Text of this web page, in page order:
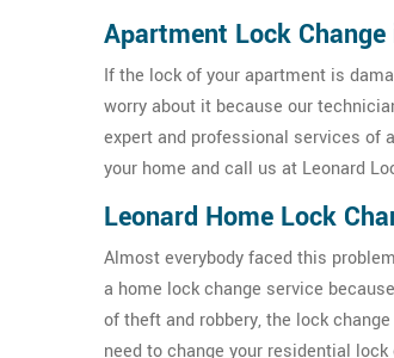
Apartment Lock
If the lock of your apartment is
worry about it because our
expert and professional services of
your home and call us at Leonard
Leonard Home Lock
Almost everybody faced this
a home lock change service
of theft and robbery, the lock
need to change your residential